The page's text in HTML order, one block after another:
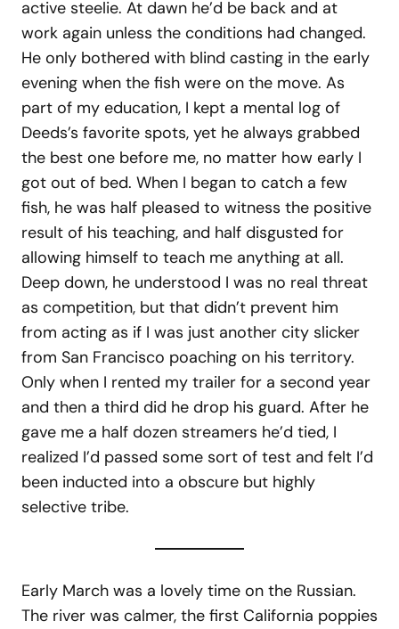
active steelie. At dawn he’d be back and at
work again unless the conditions had changed.
He only bothered with blind casting in the early
evening when the fish were on the move. As
part of my education, I kept a mental log of
Deeds’s favorite spots, yet he always grabbed
the best one before me, no matter how early I
got out of bed. When I began to catch a few
fish, he was half pleased to witness the positive
result of his teaching, and half disgusted for
allowing himself to teach me anything at all.
Deep down, he understood I was no real threat
as competition, but that didn’t prevent him
from acting as if I was just another city slicker
from San Francisco poaching on his territory.
Only when I rented my trailer for a second year
and then a third did he drop his guard. After he
gave me a half dozen streamers he’d tied, I
realized I’d passed some sort of test and felt I’d
been inducted into a obscure but highly
selective tribe.
Early March was a lovely time on the Russian.
The river was calmer, the first California poppies